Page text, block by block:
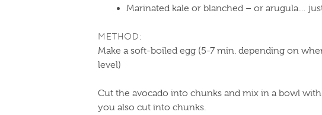
Marinated kale or blanched – or arugula…
METHOD:
Make a soft-boiled egg (5-7 min. depending on
level)
Cut the avocado into chunks and mix in a bowl
you also cut into chunks.